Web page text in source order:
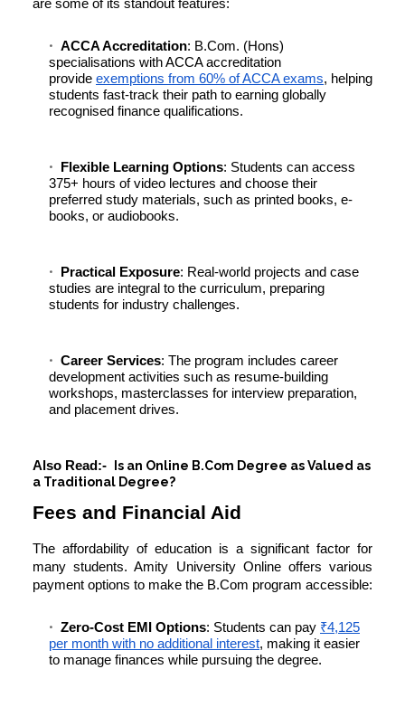
are some of its standout features:
ACCA Accreditation: B.Com. (Hons)
specialisations with ACCA accreditation
provide exemptions from 60% of ACCA exams, helping
students fast-track their path to earning globally
recognised finance qualifications.
Flexible Learning Options: Students can access
375+ hours of video lectures and choose their
preferred study materials, such as printed books, e-
books, or audiobooks.
Practical Exposure: Real-world projects and case
studies are integral to the curriculum, preparing
students for industry challenges.
Career Services: The program includes career
development activities such as resume-building
workshops, masterclasses for interview preparation,
and placement drives.
Also Read:-
Is an Online B.Com Degree as Valued as
a Traditional Degree?
Fees and Financial Aid
The affordability of education is a significant factor for
many students. Amity University Online offers various
payment options to make the B.Com program accessible:
Zero-Cost EMI Options: Students can pay ₹4,125
per month with no additional interest, making it easier
to manage finances while pursuing the degree.